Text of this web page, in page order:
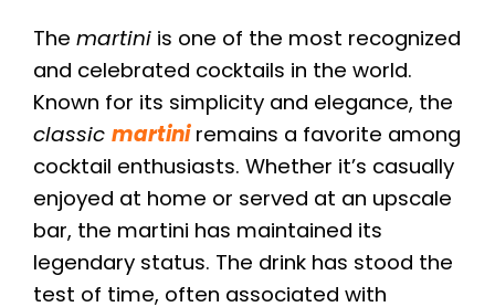
The martini is one of the most recognized
and celebrated cocktails in the world.
Known for its simplicity and elegance, the
classic martiniremains a favorite among
cocktail enthusiasts. Whether it’s casually
enjoyed at home or served at an upscale
bar, the martini has maintained its
legendary status. The drink has stood the
test of time, often associated with